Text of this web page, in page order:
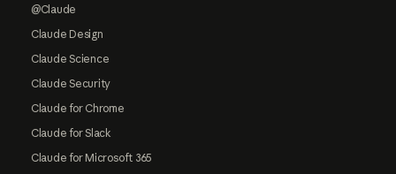
@Claude
Claude Design
Claude Science
Claude Security
Claude for Chrome
Claude for Slack
Claude for Microsoft 365